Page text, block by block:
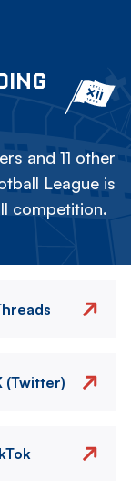
and 11 other
League is
competition.
(Twitter)